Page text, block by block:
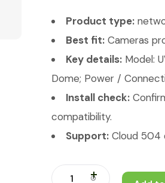
Product type:
Best fit: Cameras
Key details: Model:
Dome; Power /
Install check:
compatibility.
Support: Cloud 504